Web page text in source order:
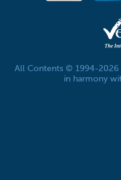
All Contents © 1994-2026
in harmony